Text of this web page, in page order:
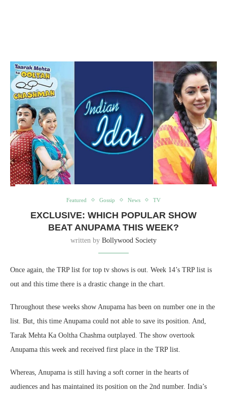
Featured Gossip News TV
EXCLUSIVE: WHICH POPULAR SHOW
BEAT ANUPAMA THIS WEEK?
written by Bollywood Society
Once again, the TRP list for top tv shows is out. Week 14’s TRP list is
out and this time there is a drastic change in the chart.
Throughout these weeks show Anupama has been on number one in the
list. But, this time Anupama could not able to save its position. And,
Tarak Mehta Ka Ooltha Chashma outplayed. The show overtook
Anupama this week and received first place in the TRP list.
Whereas, Anupama is still having a soft corner in the hearts of
audiences and has maintained its position on the 2nd number. India’s